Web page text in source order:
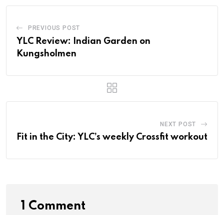
PREVIOUS POST
YLC Review: Indian Garden on
Kungsholmen
NEXT POST
Fit in the City: YLC’s weekly Crossfit workout
1 Comment